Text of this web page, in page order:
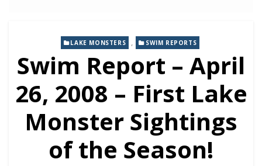
LAKE MONSTERS , SWIM REPORTS
Swim Report – April
26, 2008 – First Lake
Monster Sightings
of the Season!